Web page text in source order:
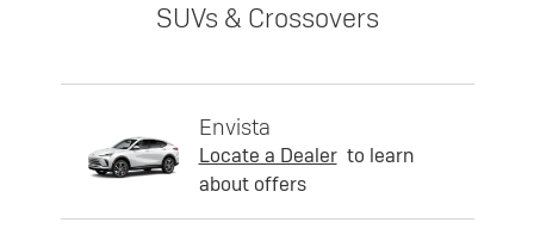
SUVs & Crossovers
Envista
Locate a Dealer to learn
about offers